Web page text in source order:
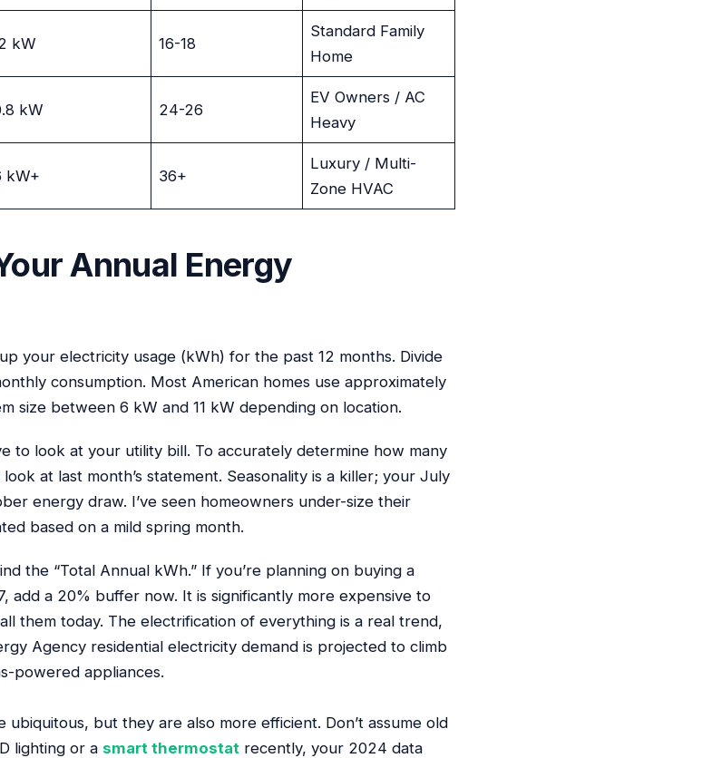
kW 16-18
Standard Family
Home
kW 24-26
EV Owners / AC
Heavy
kW+ 36+
Luxury / Multi-
Zone HVAC
Annual Energy
your electricity usage (kWh) for the past 12 months. Divide
consumption. Most American homes use approximately
size between 6 kW and 11 kW depending on location.
to look at your utility bill. To accurately determine how many
at last month’s statement. Seasonality is a killer; your July
energy draw. I’ve seen homeowners under-size their
based on a mild spring month.
the “Total Annual kWh.” If you’re planning on buying a
add a 20% buffer now. It is significantly more expensive to
them today. The electrification of everything is a real trend,
Agency residential electricity demand is projected to climb
powered appliances.
but they are also more efficient. Don’t assume old
lighting or a smart thermostat recently, your 2024 data